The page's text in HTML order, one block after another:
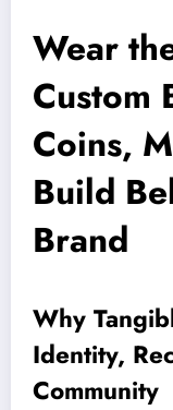
Wear
Custom
Coins,
Build
Brand
Why
Identity,
Community